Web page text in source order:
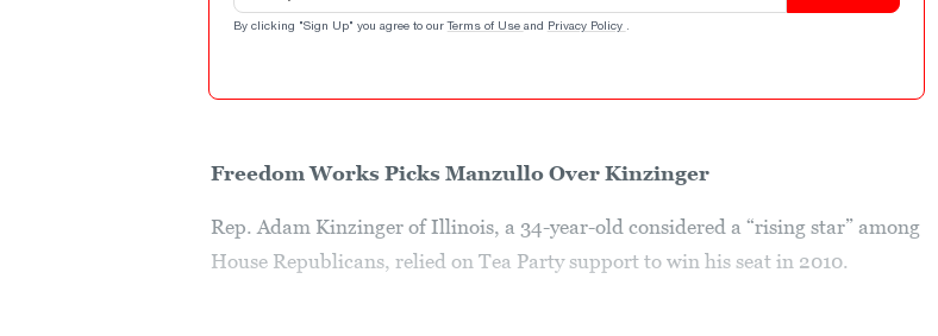
By clicking "Sign Up" you agree to our Terms of Use and Privacy Policy .
Freedom Works Picks Manzullo Over Kinzinger
Rep. Adam Kinzinger of Illinois, a 34-year-old considered a “rising star” among
House Republicans, relied on Tea Party support to win his seat in 2010.